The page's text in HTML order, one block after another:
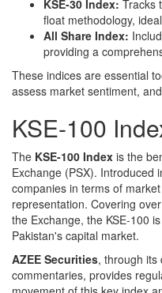
KSE-30 Index: Tracks
float methodology,
All Share Index:
providing a
These indices are essential
assess market sentiment,
KSE-100
The KSE-100 Index is the
Exchange (PSX). Introduced
companies in terms of
representation. Covering
the Exchange, the KSE-100
Pakistan's capital market.
AZEE Securities, through its
commentaries, provides